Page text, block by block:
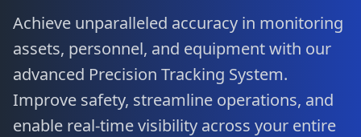
Achieve unparalleled accuracy in monitoring
assets, personnel, and equipment with our
advanced Precision Tracking System.
Improve safety, streamline operations, and
enable real-time visibility across your entire